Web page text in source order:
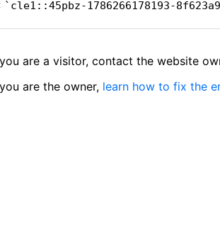
cle1::45pbz-1786266178193-
are a visitor, contact the website
are the owner, learn how to fix the